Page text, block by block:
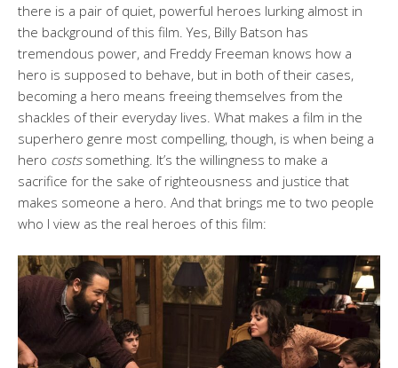
there is a pair of quiet, powerful heroes lurking almost in
the background of this film. Yes, Billy Batson has
tremendous power, and Freddy Freeman knows how a
hero is supposed to behave, but in both of their cases,
becoming a hero means freeing themselves from the
shackles of their everyday lives. What makes a film in the
superhero genre most compelling, though, is when being a
hero costssomething. It’s the willingness to make a
sacrifice for the sake of righteousness and justice that
makes someone a hero. And that brings me to two people
who I view as the real heroes of this film: